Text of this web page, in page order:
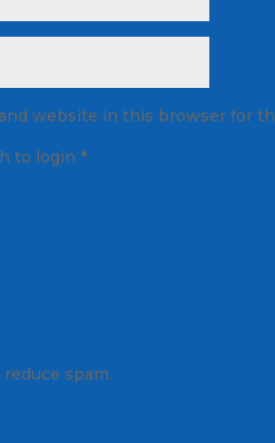
and website in this browser for
to login *
spam.